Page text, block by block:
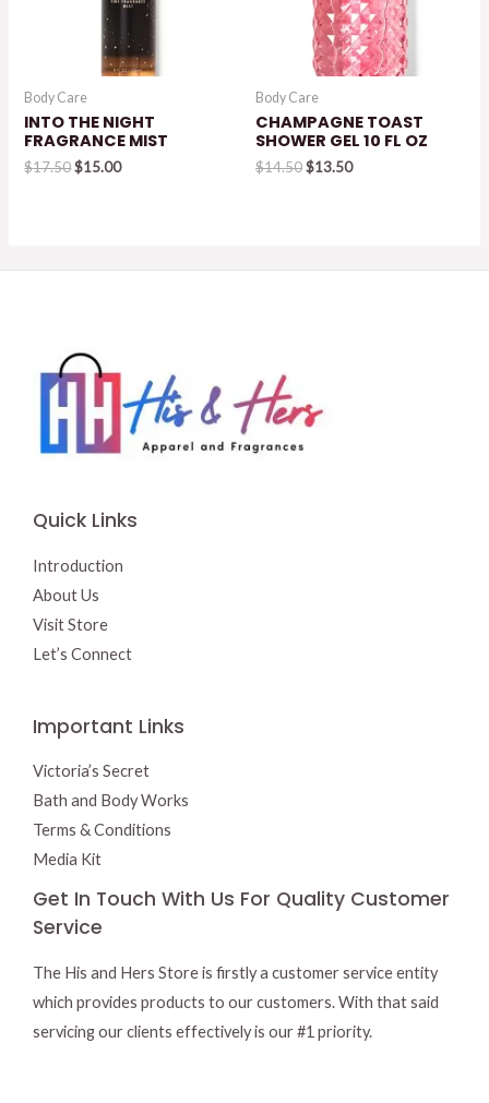
Body Care
INTO THE NIGHT
FRAGRANCE MIST
$17.50Original
$15.00Current
Body Care
CHAMPAGNE TOAST
SHOWER GEL 10 FL OZ
$14.50Original
$13.50Current
Quick Links
Introduction
About Us
Visit Store
Let’s Connect
Important Links
Victoria’s Secret
Bath and Body Works
Terms & Conditions
Media Kit
Get In Touch With Us For Quality Customer
Service
The His and Hers Store is firstly a customer service entity
which provides products to our customers. With that said
servicing our clients effectively is our #1 priority.